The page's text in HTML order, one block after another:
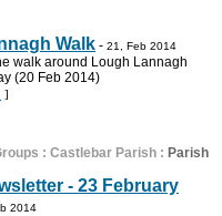
Walk - 21, Feb 2014
walk around Lough Lannagh
(20 Feb 2014)
]
: Castlebar Parish : Parish
- 23 February
2014